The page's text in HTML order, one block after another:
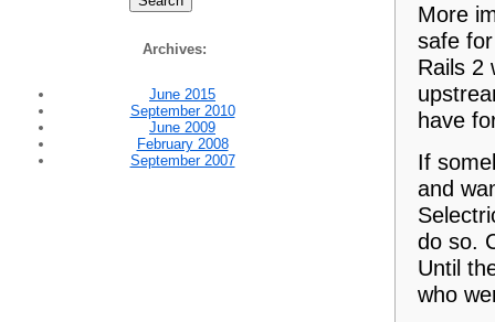
Archives:
June 2015
September 2010
June 2009
February 2008
September 2007
More
safe
Rails 2
have
If
and
do so.
Until
who